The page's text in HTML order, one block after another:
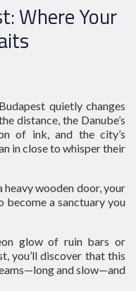
Where Your
quietly changes
distance, the Danube’s
of ink, and the city’s
in close to whisper their
heavy wooden door, your
a sanctuary you
glow of ruin bars or
you’ll discover that this
and slow—and